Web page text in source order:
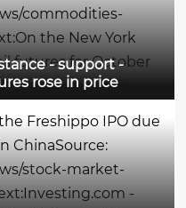
commodities-
the New York
futures for October
per barrel, having
session was the
- support -
rose in price
Freshippo IPO due
ChinaSource:
stock-market-
-